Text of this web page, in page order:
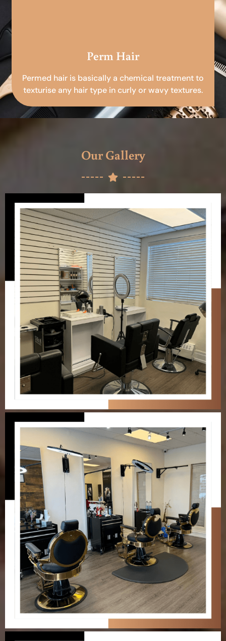
Perm Hair
Permed hair is basically a chemical treatment to
texturise any hair type in curly or wavy textures.
Our Gallery